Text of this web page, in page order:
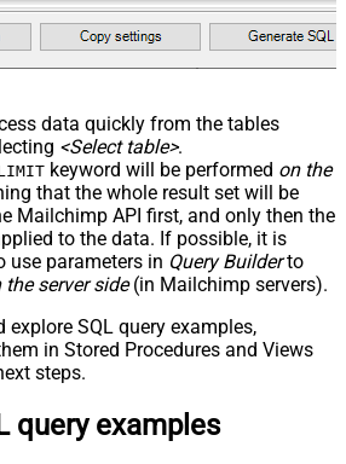
data quickly from the tables
<Select table>.
keyword will be performed on the
that the whole result set will be
Mailchimp API first, and only then the
to the data. If possible, it is
use parameters in Query Builderto
the server side(in Mailchimp servers).
explore SQL query examples,
in Stored Procedures and Views
steps.
query examples